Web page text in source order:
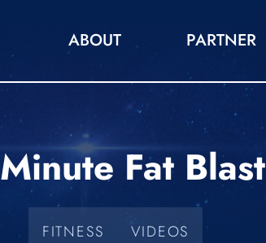
ABOUT PARTNER
Fat Blast
FITNESS VIDEOS